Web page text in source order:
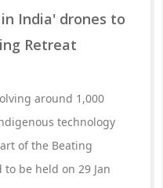
India' drones to
Retreat
around 1,000
technology
of the Beating
be held on 29 Jan